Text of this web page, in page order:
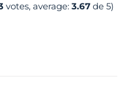
votes, average:3.67 de 5)